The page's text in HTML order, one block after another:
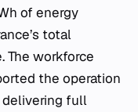
of energy
total
The workforce
the operation
delivering full